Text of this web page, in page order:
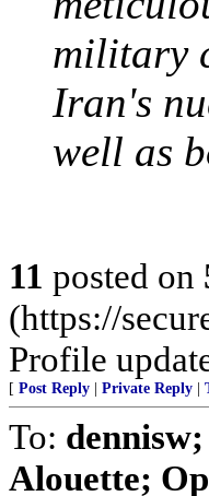
military
Iran's
well as
11 posted on
(https://
Profile
[ Post Reply Private Reply
To:
Alouette;